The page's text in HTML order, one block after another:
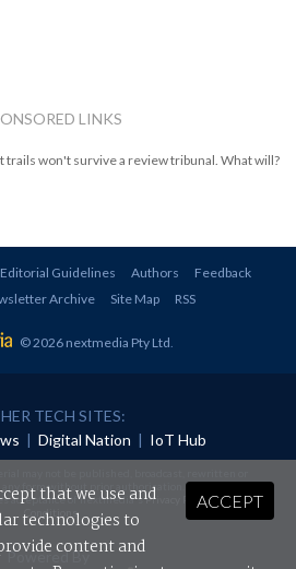
LINKS
trails won't survive a review tribunal. What will?
Editorial Guidelines Authors
Feedback
Archive Site Map RSS
© 2026 nextmedia Pty Ltd
TECH SITES:
| Digital Nation | IoT Hub
form without prior authorisation.
acceptance of nextmedia'sPrivacy Policyand Terms &
Conditions.
Powered By
ACCEPT
that we use and
technologies to
content and